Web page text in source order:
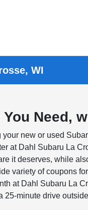
WI
Need,
new or used
at Dahl Subaru La
it deserves, while
variety of coupons
at Dahl Subaru La
25-minute drive